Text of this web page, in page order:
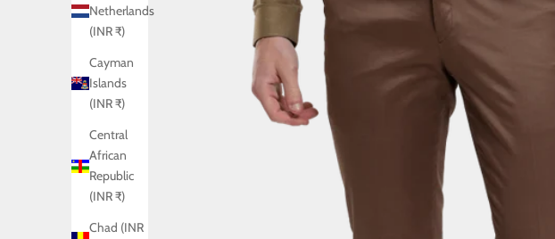
Netherlands
(INR ₹)
Cayman
Islands
(INR ₹)
Central
African
Republic
(INR ₹)
Chad (INR